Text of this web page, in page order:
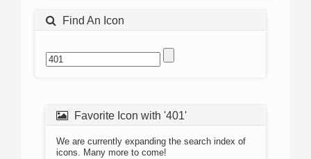
Find An Icon
Favorite Icon with '401'
We are currently expanding the search index of
icons. Many more to come!